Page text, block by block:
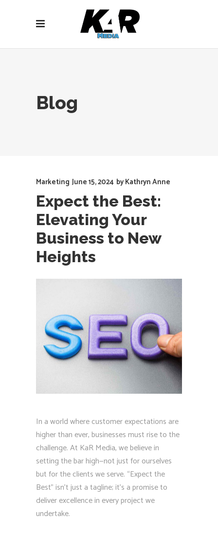
Blog
Marketing June 15, 2024 byKathryn Anne
Expect the Best:
Elevating Your
Business to New
Heights
In a world where customer expectations are
higher than ever, businesses must rise to the
challenge. At KaR Media, we believe in
setting the bar high—not just for ourselves
but for the clients we serve. “Expect the
Best” isn’t just a tagline; it’s a promise to
deliver excellence in every project we
undertake.